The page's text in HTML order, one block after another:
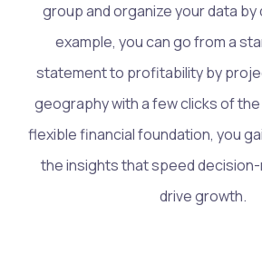
group and organize your data by
example, you can go from a
statement to profitability by
geography with a few clicks of
flexible financial foundation, you
the insights that speed decision-
drive growth.